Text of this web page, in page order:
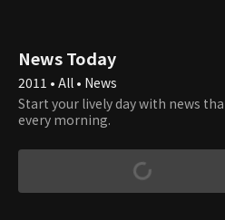
News Today
2011 • All • News
Start your lively day with news
every morning.